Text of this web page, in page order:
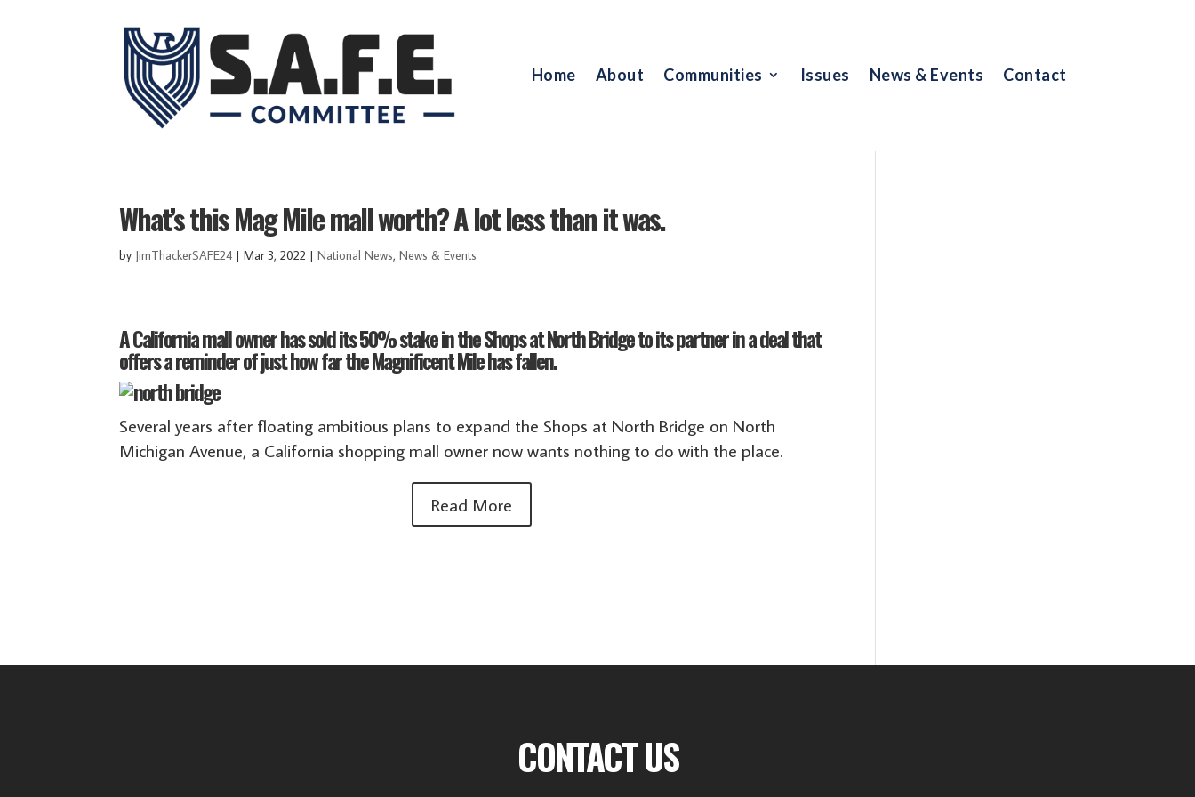
Home About Communities Issues News & Events Contact
What’s this Mag Mile mall worth? A lot less than it was.
by JimThackerSAFE24 |Mar 3, 2022 |National News,News & Events
A California mall owner has sold its 50% stake in the Shops at North Bridge to its partner in a deal that
offers a reminder of just how far the Magnificent Mile has fallen.
Several years after floating ambitious plans to expand the Shops at North Bridge on North
Michigan Avenue, a California shopping mall owner now wants nothing to do with the place.
Read More
CONTACT US